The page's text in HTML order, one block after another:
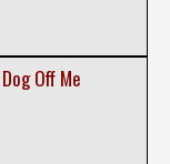
Off Me